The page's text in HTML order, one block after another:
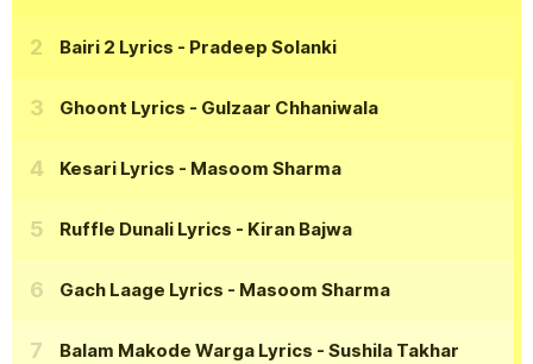
Bairi 2 Lyrics - Pradeep Solanki
Ghoont Lyrics - Gulzaar Chhaniwala
Kesari Lyrics - Masoom Sharma
Ruffle Dunali Lyrics - Kiran Bajwa
Gach Laage Lyrics - Masoom Sharma
Balam Makode Warga Lyrics - Sushila Takhar